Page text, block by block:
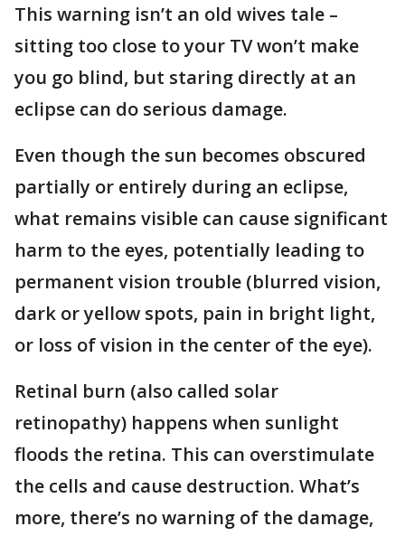
This warning isn’t an old wives tale –
sitting too close to your TV won’t make
you go blind, but staring directly at an
eclipse can do serious damage.
Even though the sun becomes obscured
partially or entirely during an eclipse,
what remains visible can cause significant
harm to the eyes, potentially leading to
permanent vision trouble (blurred vision,
dark or yellow spots, pain in bright light,
or loss of vision in the center of the eye).
Retinal burn (also called solar
retinopathy) happens when sunlight
floods the retina. This can overstimulate
the cells and cause destruction. What’s
more, there’s no warning of the damage,